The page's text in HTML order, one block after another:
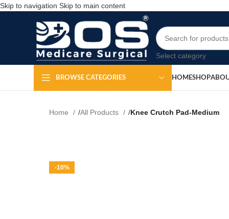
Skip to navigation Skip to main content
Select category
BROWSE CATEGORIES HOMESHOP
Home All Products Knee Crutch Pad-Medium
-10%